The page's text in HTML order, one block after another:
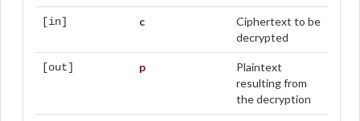
[in] c
Ciphertext to be
decrypted
[out] p
Plaintext
resulting from
the decryption